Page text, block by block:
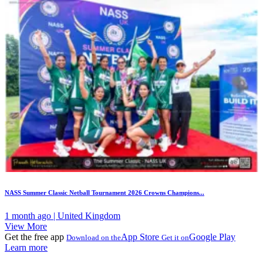
NASS Summer Classic Netball Tournament 2026 Crowns Champions...
1 month ago | United Kingdom
View More
Get the free app Download on theApp Store Get it onGoogle Play
Learn more